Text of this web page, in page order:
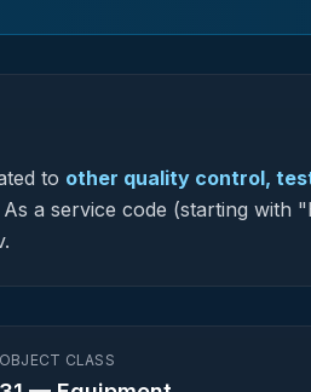
to other quality control,
As a service code (starting with
OBJECT CLASS